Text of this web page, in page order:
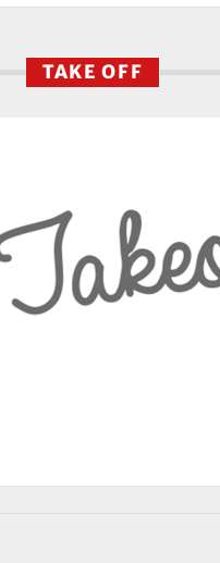
TAKE OFF